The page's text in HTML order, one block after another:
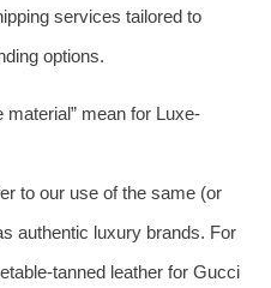
services tailored to
options.
mean for Luxe-
to our use of the same (or
authentic luxury brands. For
tanned leather for Gucci